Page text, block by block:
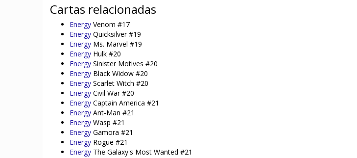
Cartas relacionadas
Energy Venom #17
Energy Quicksilver #19
Energy Ms. Marvel #19
Energy Hulk #20
Energy Sinister Motives #20
Energy Black Widow #20
Energy Scarlet Witch #20
Energy Civil War #20
Energy Captain America #21
Energy Ant-Man #21
Energy Wasp #21
Energy Gamora #21
Energy Rogue #21
Energy The Galaxy's Most Wanted #21